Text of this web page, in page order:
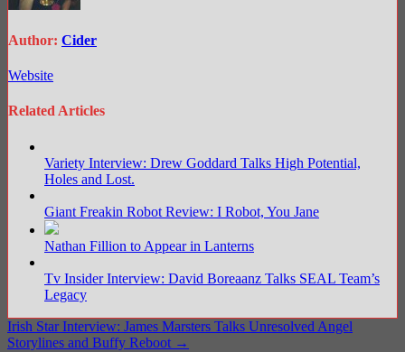
Author: Cider
Website
Related Articles
Variety Interview: Drew Goddard Talks High Potential,
Holes and Lost.
Giant Freakin Robot Review: I Robot, You Jane
Nathan Fillion to Appear in Lanterns
Tv Insider Interview: David Boreaanz Talks SEAL Team’s
Legacy
Post
Irish Star Interview: James Marsters Talks Unresolved Angel
Storylines and Buffy Reboot →